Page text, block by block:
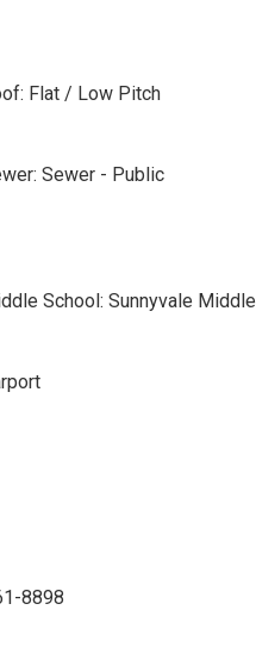
Flat / Low Pitch
Sewer - Public
School: Sunnyvale Middle
8898